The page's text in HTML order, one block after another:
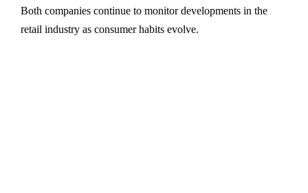
Both companies continue to monitor developments in the
retail industry as consumer habits evolve.